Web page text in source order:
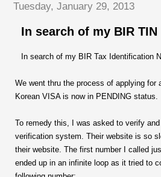
Tuesday, January 29, 2013
In search of my BIR TIN
In search of my BIR Tax Identification
We went thru the process of applying
Korean VISA is now in PENDING status.
To remedy this, I was asked to verify
verification system. Their website is so
their website. The first number I called
ended up in an infinite loop as it tried to